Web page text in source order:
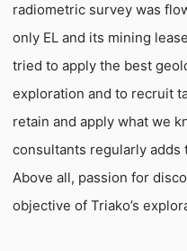
radiometric survey was
only EL and its mining
tried to apply the best
exploration and to recruit
retain and apply what we
consultants regularly
Above all, passion for
objective of Triako’s